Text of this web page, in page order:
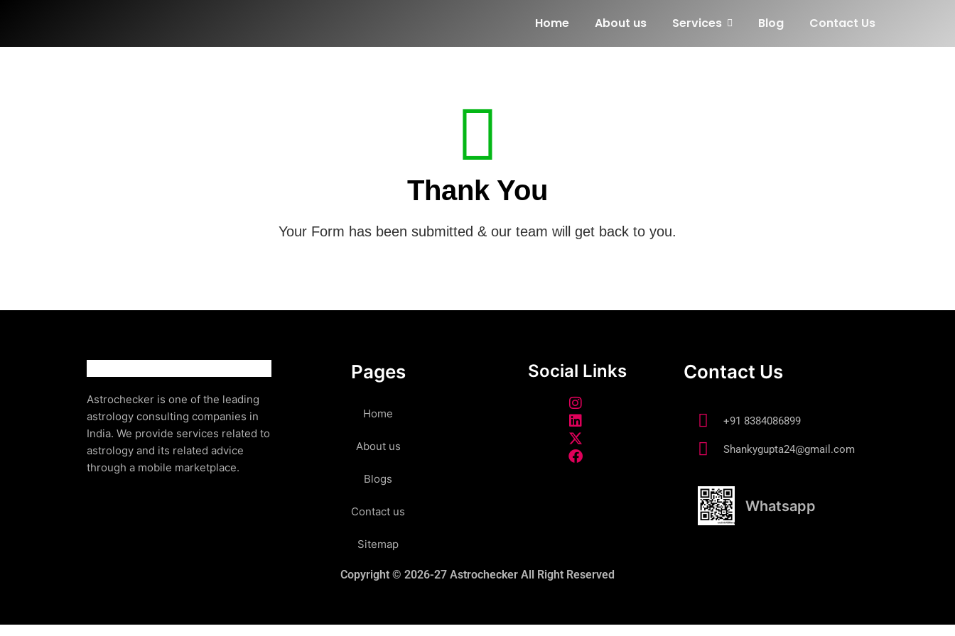
Home About us Services Blog Contact Us
Thank You
Your Form has been submitted & our team will get back to you.
Astrochecker is one of the leading
astrology consulting companies in
India. We provide services related to
astrology and its related advice
through a mobile marketplace.
Pages
Home
About us
Blogs
Contact us
Sitemap
Social Links Contact Us
+91 8384086899
Shankygupta24@gmail.com
Whatsapp
Copyright © 2026-27 Astrochecker All Right Reserved